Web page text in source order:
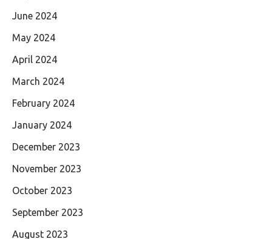
June 2024
May 2024
April 2024
March 2024
February 2024
January 2024
December 2023
November 2023
October 2023
September 2023
August 2023